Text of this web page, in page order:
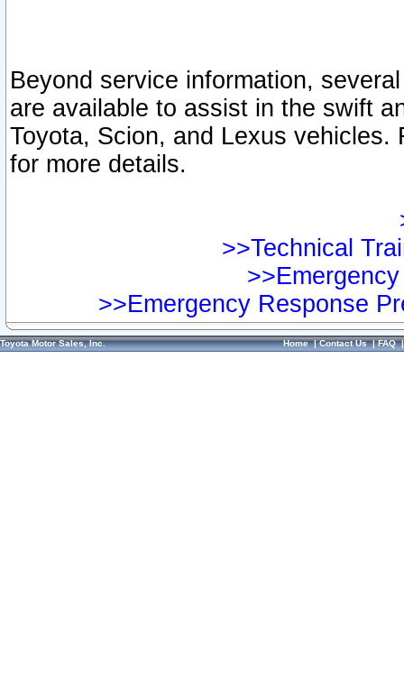
Beyond service information,
are available to assist in the swift
Toyota, Scion, and Lexus vehicles.
for more details.
>>Technical
>>Emergency Response
Toyota Motor Sales, Inc. Home|Contact Us|FAQ